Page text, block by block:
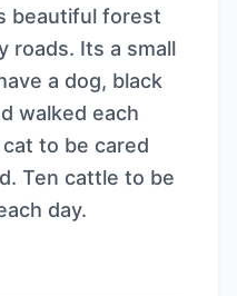
beautiful forest
roads. Its a small
a dog, black
walked each
to be cared
Ten cattle to be
day.